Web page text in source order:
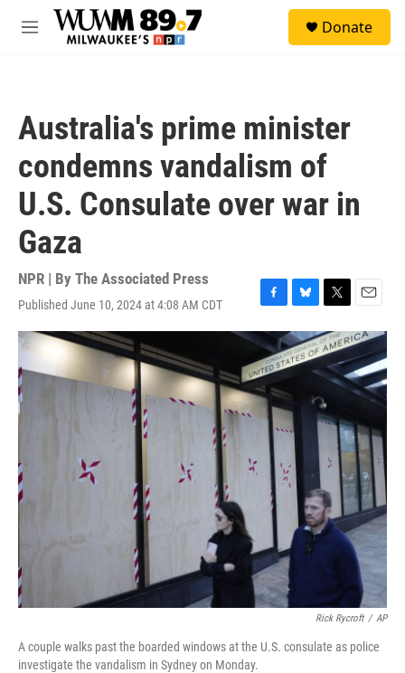
Skip to main content
M
Donate
Australia's prime minister
condemns vandalism of
U.S. Consulate over war in
Gaza
NPR | By The Associated Press
Published June 10, 2024 at 4:08 AM CDT
F
a
c
e
b
o
o
k
B
l
u
e
y
T
w
i
t
t
e
r
E
m
a
i
l
Rick Rycroft / AP
A couple walks past the boarded windows at the U.S. consulate as police
investigate the vandalism in Sydney on Monday.